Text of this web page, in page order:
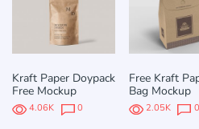
Kraft Paper Doypack
Free Mockup
4.06K 0
Free Kraft
Bag Mockup
2.05K 0